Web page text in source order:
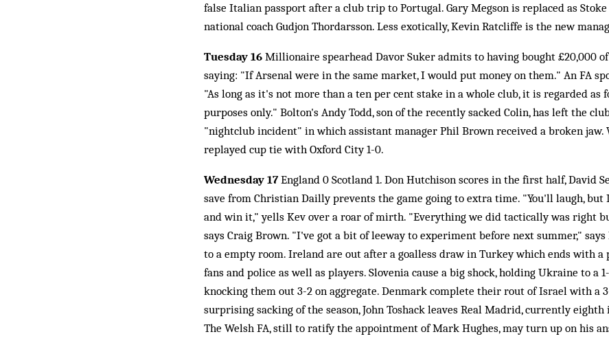
false Italian passport after a club trip to Portugal. Gary Megson is replaced as
national coach Gudjon Thordarsson. Less exotically, Kevin Ratcliffe is the new
Tuesday 16 Millionaire spearhead Davor Suker admits to having bought £20,000
saying: "If Arsenal were in the same market, I would put money on them." An FA
"As long as it's not more than a ten per cent stake in a whole club, it is regarded as
purposes only." Bolton's Andy Todd, son of the recently sacked Colin, has left the
"nightclub incident" in which assistant manager Phil Brown received a broken jaw.
replayed cup tie with Oxford City 1-0.
Wednesday 17England 0 Scotland 1. Don Hutchison scores in the first half, David
save from Christian Dailly prevents the game going to extra time. "You'll laugh, but
and win it," yells Kev over a roar of mirth. "Everything we did tactically was right
says Craig Brown. "I've got a bit of leeway to experiment before next summer,"
to a empty room. Ireland are out after a goalless draw in Turkey which ends with a
fans and police as well as players. Slovenia cause a big shock, holding Ukraine to a
knocking them out 3-2 on aggregate. Denmark complete their rout of Israel with a
surprising sacking of the season, John Toshack leaves Real Madrid, currently eighth
The Welsh FA, still to ratify the appointment of Mark Hughes, may turn up on his